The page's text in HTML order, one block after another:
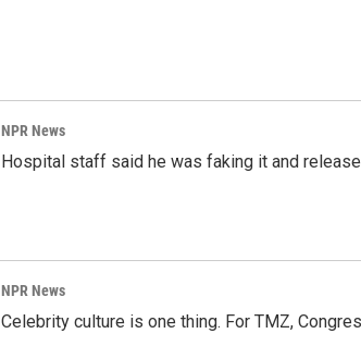
NPR News
Hospital staff said he was faking it and
NPR News
Celebrity culture is one thing. For TMZ,